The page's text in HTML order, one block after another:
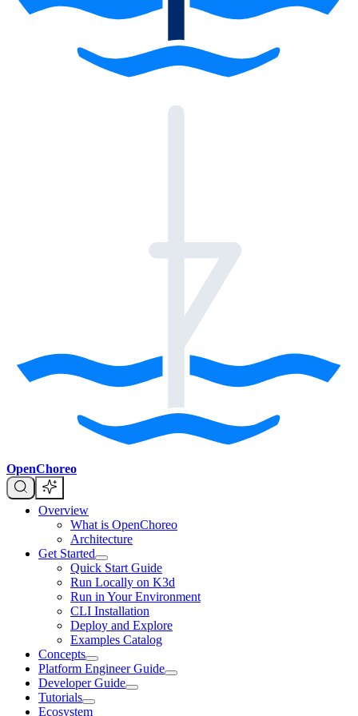
OpenChoreo
Overview
What is OpenChoreo
Architecture
Get Started
Quick Start Guide
Run Locally on K3d
Run in Your Environment
CLI Installation
Deploy and Explore
Examples Catalog
Concepts
Platform Engineer Guide
Developer Guide
Tutorials
Ecosystem